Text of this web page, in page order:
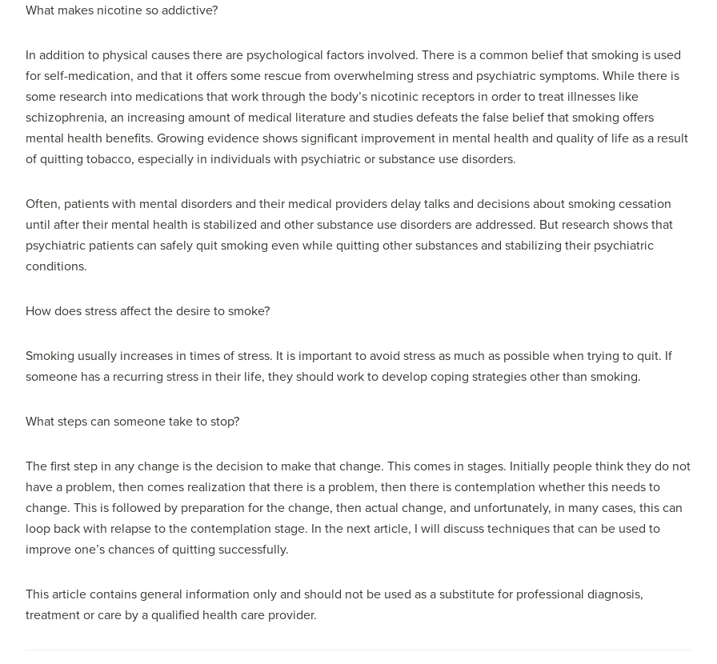
What makes nicotine so addictive?
In addition to physical causes there are psychological factors involved. There is a common belief that smoking is used
for self-medication, and that it offers some rescue from overwhelming stress and psychiatric symptoms. While there is
some research into medications that work through the body’s nicotinic receptors in order to treat illnesses like
schizophrenia, an increasing amount of medical literature and studies defeats the false belief that smoking offers
mental health benefits. Growing evidence shows significant improvement in mental health and quality of life as a result
of quitting tobacco, especially in individuals with psychiatric or substance use disorders.
Often, patients with mental disorders and their medical providers delay talks and decisions about smoking cessation
until after their mental health is stabilized and other substance use disorders are addressed. But research shows that
psychiatric patients can safely quit smoking even while quitting other substances and stabilizing their psychiatric
conditions.
How does stress affect the desire to smoke?
Smoking usually increases in times of stress. It is important to avoid stress as much as possible when trying to quit. If
someone has a recurring stress in their life, they should work to develop coping strategies other than smoking.
What steps can someone take to stop?
The first step in any change is the decision to make that change. This comes in stages. Initially people think they do not
have a problem, then comes realization that there is a problem, then there is contemplation whether this needs to
change. This is followed by preparation for the change, then actual change, and unfortunately, in many cases, this can
loop back with relapse to the contemplation stage. In the next article, I will discuss techniques that can be used to
improve one’s chances of quitting successfully.
This article contains general information only and should not be used as a substitute for professional diagnosis,
treatment or care by a qualified health care provider.